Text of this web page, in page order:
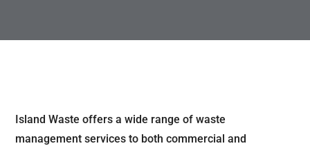
Island Waste offers a wide range of waste
management services to both commercial and